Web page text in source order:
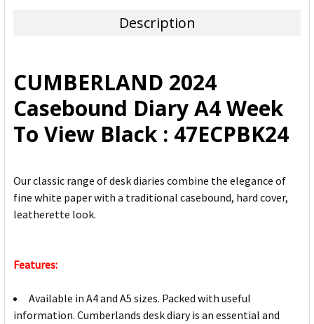
ADD
SELECTED
TO CART
Description
CUMBERLAND 2024
Casebound Diary A4 Week
To View Black : 47ECPBK24
Our classic range of desk diaries combine the elegance of
fine white paper with a traditional casebound, hard cover,
leatherette look.
Features:
Available in A4 and A5 sizes. Packed with useful
information. Cumberlands desk diary is an essential and